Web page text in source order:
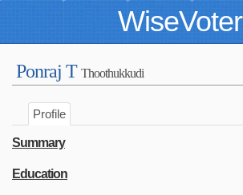
WiseVoter
Ponraj T Thoothukkudi
Profile
Summary
Education